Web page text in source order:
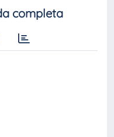
completa